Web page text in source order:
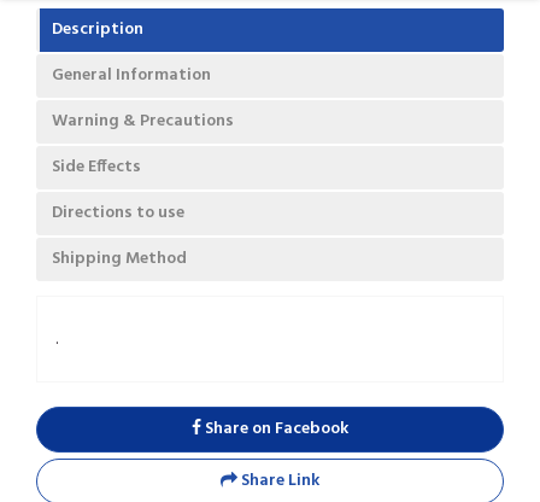
Description
General Information
Warning & Precautions
Side Effects
Directions to use
Shipping Method
.
Share on Facebook
Share Link